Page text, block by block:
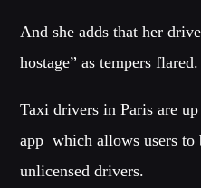
GIGS
Festival
And she adds that her
hostage” as tempers flared.
Taxi drivers in Paris are
app  which allows users
unlicensed drivers.